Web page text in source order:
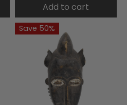
Add to cart
Save 50%